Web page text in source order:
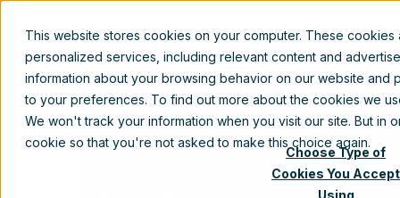
This website stores cookies on your computer. These
personalized services, including relevant content and
information about your browsing behavior on our website and
to your preferences. To find out more about the cookies we
We won't track your information when you visit our site. But
cookie so that you're not asked to make this choice again.
Choose Type of
Cookies You Accept
Using